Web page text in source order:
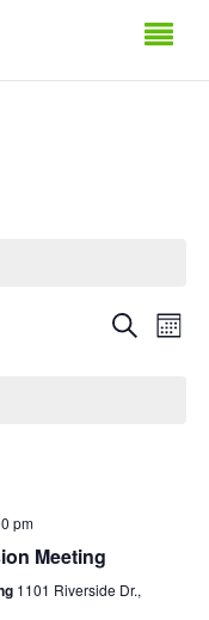
Events
Search
Month
pm
Meeting
1101 Riverside Dr.,